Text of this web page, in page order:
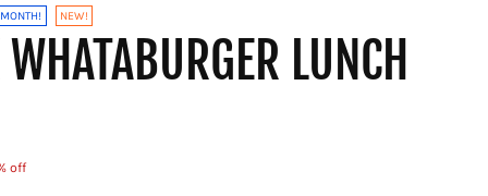
NEW!
WHATABURGER LUNCH
off